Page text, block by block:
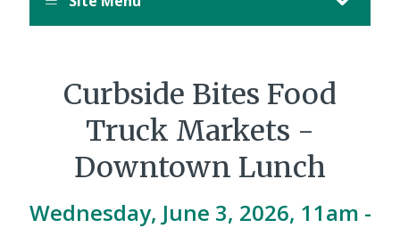
Curbside Bites Food
Truck Markets -
Downtown Lunch
Wednesday, June 3, 2026, 11am -